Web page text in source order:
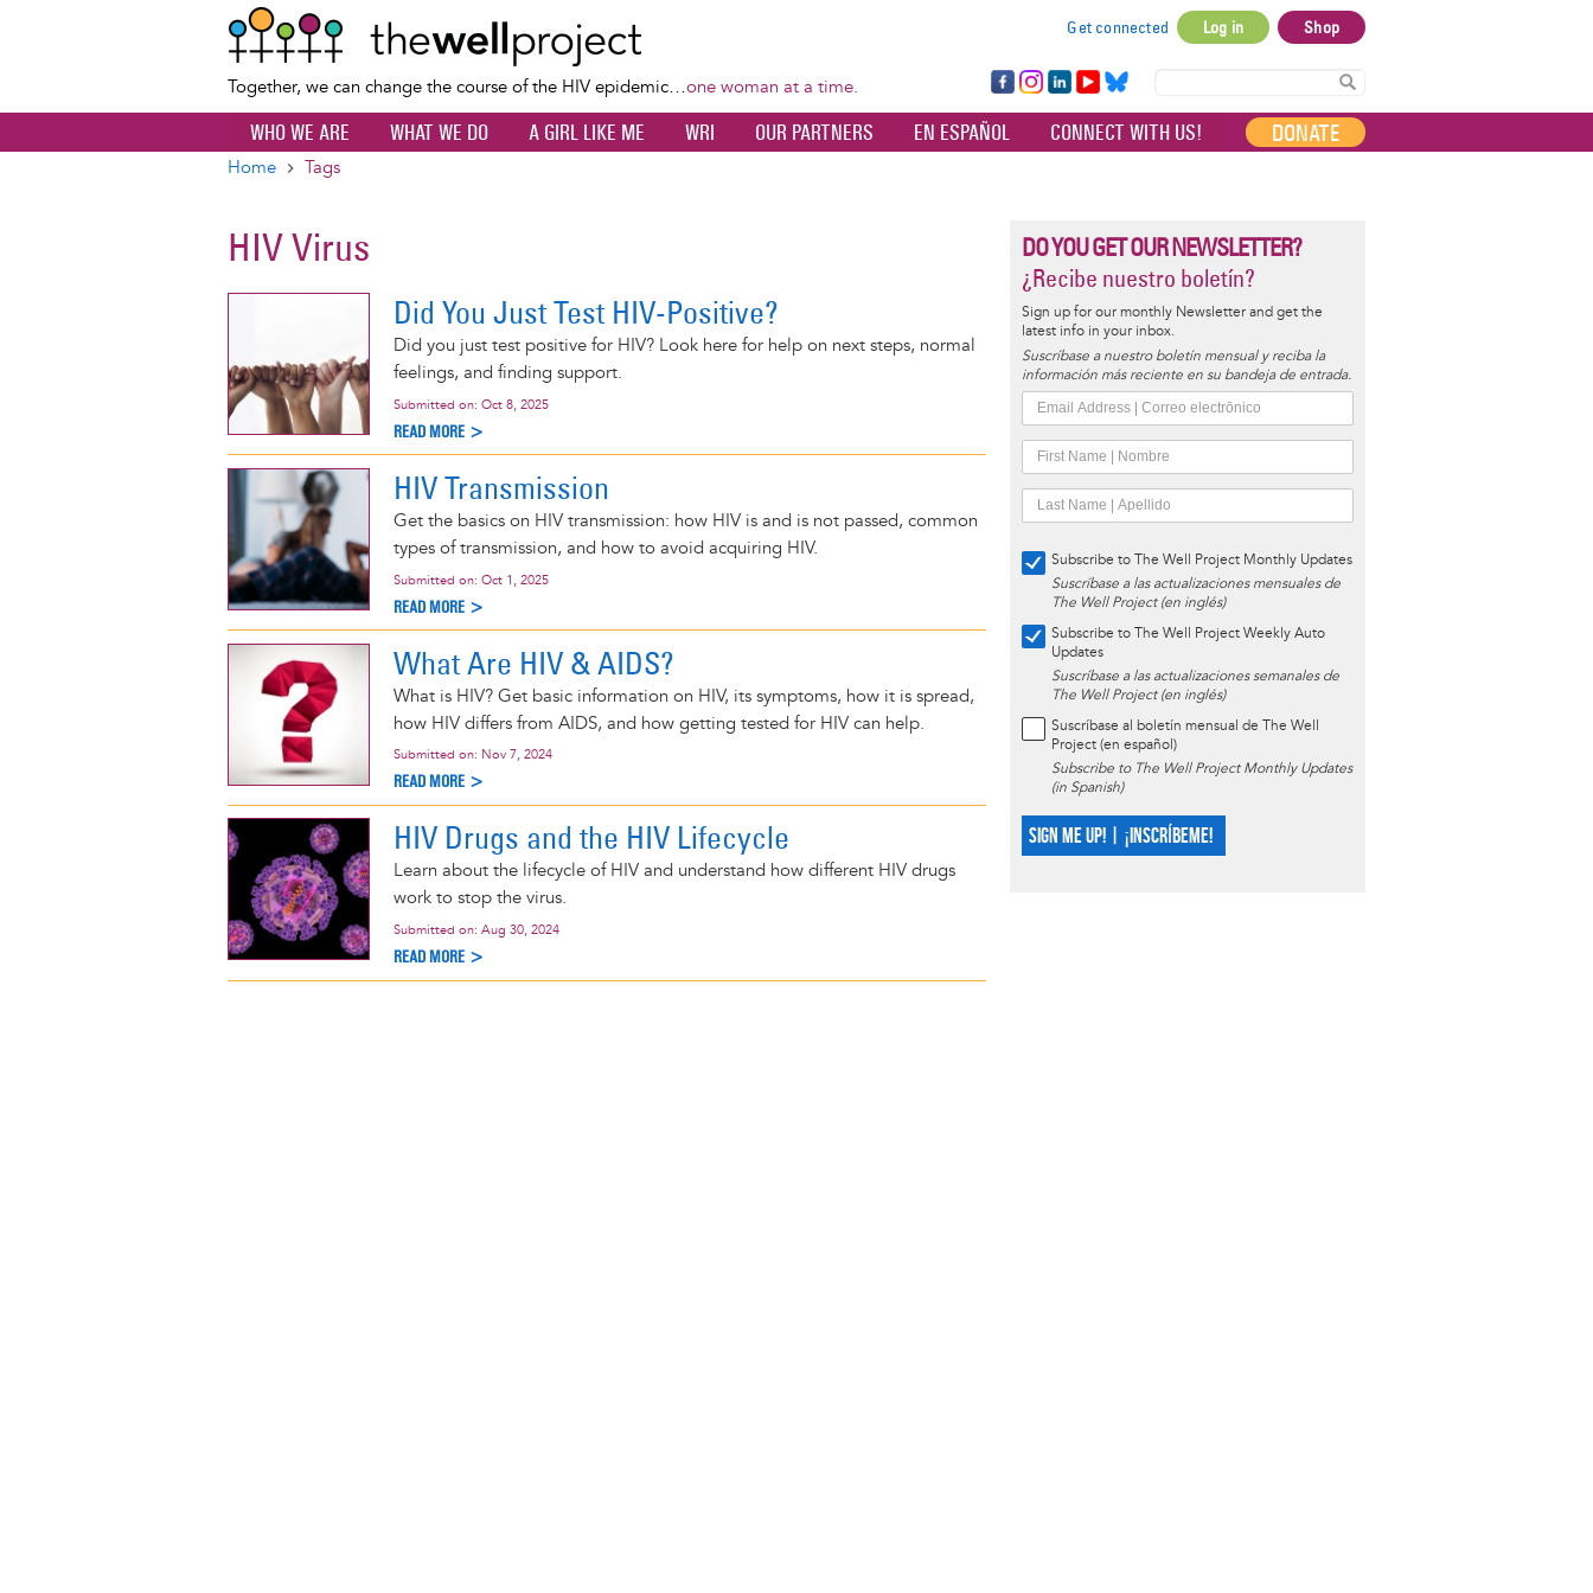
content
Together, we can change the course of the HIV epidemic…one woman at a time.
account
menu
Get connected Log in Shop
Fa
ce
bo
Ins
ta
Lin
ke
dI
Yo
uT
ub
Bl
ue
sky
WHO WE ARE WHAT WE DO A GIRL LIKE ME WRI OUR PARTNERS EN ESPAÑOL CONNECT WITH US! DONATE
Home Tags
HIV Virus
Did You Just Test HIV-Positive?
Did you just test positive for HIV? Look here for help on next steps, normal
feelings, and finding support.
Submitted on: Oct 8, 2025
READ MORE >
HIV Transmission
Get the basics on HIV transmission: how HIV is and is not passed, common
types of transmission, and how to avoid acquiring HIV.
Submitted on: Oct 1, 2025
READ MORE >
What Are HIV & AIDS?
What is HIV? Get basic information on HIV, its symptoms, how it is spread,
how HIV differs from AIDS, and how getting tested for HIV can help.
Submitted on: Nov 7, 2024
READ MORE >
HIV Drugs and the HIV Lifecycle
Learn about the lifecycle of HIV and understand how different HIV drugs
work to stop the virus.
Submitted on: Aug 30, 2024
READ MORE >
DO YOU GET OUR NEWSLETTER?
¿Recibe nuestro boletín?
Sign up for our monthly Newsletter and get the
latest info in your inbox.
Suscríbase a nuestro boletín mensual y reciba la
información más reciente en su bandeja de entrada.
Subscribe to The Well Project Monthly Updates
Suscríbase a las actualizaciones mensuales de
The Well Project (en inglés)
Subscribe to The Well Project Weekly Auto
Updates
Suscríbase a las actualizaciones semanales de
The Well Project (en inglés)
Suscríbase al boletín mensual de The Well
Project (en español)
Subscribe to The Well Project Monthly Updates
(in Spanish)
SIGN ME UP! | ¡INSCRÍBEME!